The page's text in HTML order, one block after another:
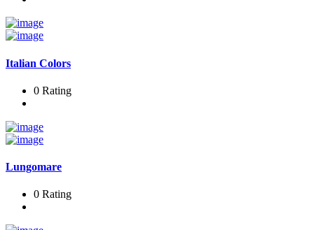
Italian Colors
0 Rating
Lungomare
0 Rating